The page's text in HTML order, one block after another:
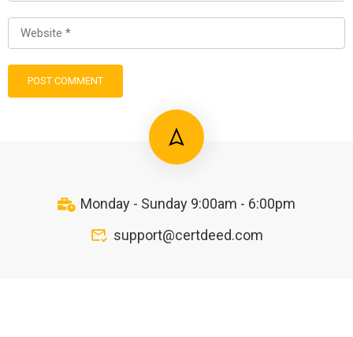
Monday - Sunday 9:00am - 6:00pm
support@certdeed.com